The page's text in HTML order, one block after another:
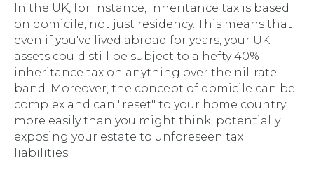
In the UK, for instance, inheritance tax is based
on domicile, not just residency. This means that
even if you've lived abroad for years, your UK
assets could still be subject to a hefty 40%
inheritance tax on anything over the nil-rate
band. Moreover, the concept of domicile can be
complex and can "reset" to your home country
more easily than you might think, potentially
exposing your estate to unforeseen tax
liabilities.